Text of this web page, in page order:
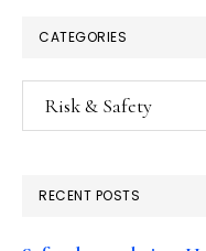
CATEGORIES
Categories
RECENT POSTS